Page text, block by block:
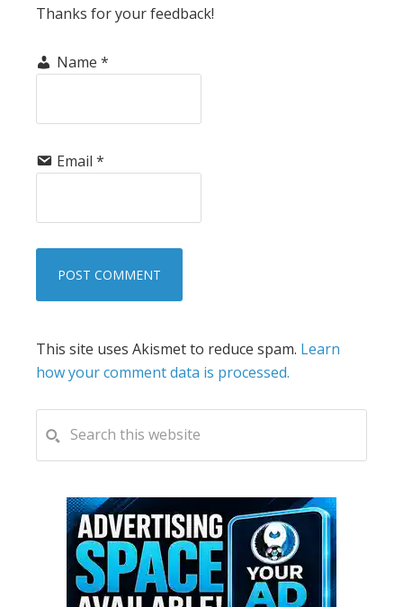
Thanks for your feedback!
Name *
Email *
This site uses Akismet to reduce spam. Learn
how your comment data is processed.
PRIMARY
SIDEBAR
this
website